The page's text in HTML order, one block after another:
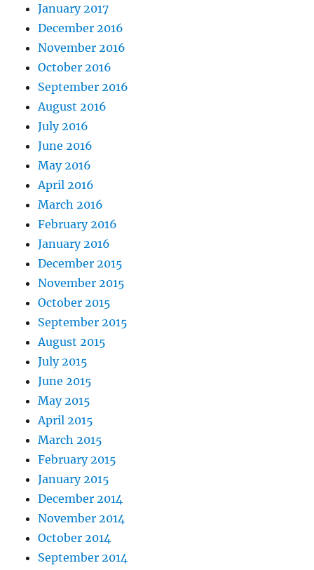
January 2017
December 2016
November 2016
October 2016
September 2016
August 2016
July 2016
June 2016
May 2016
April 2016
March 2016
February 2016
January 2016
December 2015
November 2015
October 2015
September 2015
August 2015
July 2015
June 2015
May 2015
April 2015
March 2015
February 2015
January 2015
December 2014
November 2014
October 2014
September 2014